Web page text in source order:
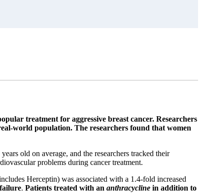
treatment for aggressive breast cancer. Researchers
world population. The researchers found that women
old on average, and the researchers tracked their
problems during cancer treatment.
Herceptin) was associated with a 1.4-fold increased
. Patients treated with an anthracycline in addition to